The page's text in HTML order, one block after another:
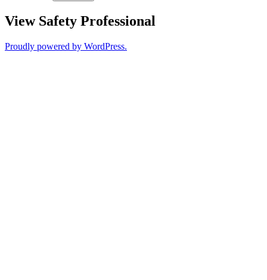
View Safety Professional
Proudly powered by WordPress.